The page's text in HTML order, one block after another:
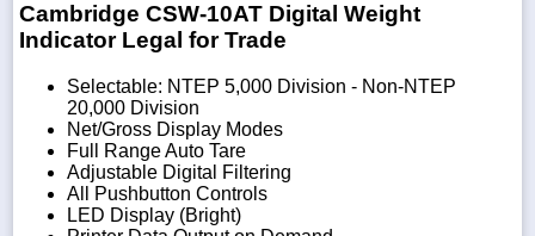
Cambridge CSW-10AT Digital Weight
Indicator Legal for Trade
Selectable: NTEP 5,000 Division - Non-NTEP
20,000 Division
Net/Gross Display Modes
Full Range Auto Tare
Adjustable Digital Filtering
All Pushbutton Controls
LED Display (Bright)